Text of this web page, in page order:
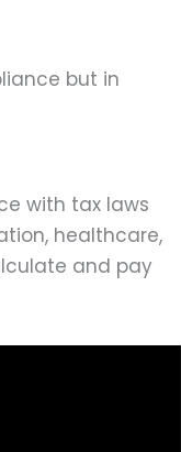
but in
with tax laws
healthcare,
and pay